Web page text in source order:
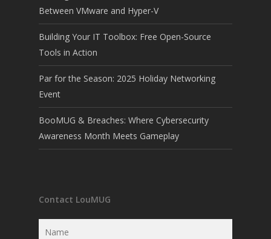
Between VMware and Hyper-V
Building Your IT Toolbox: Free Open-Source
Tools in Action
Par for the Season: 2025 Holiday Networking
Event
BooMUG & Breaches: Where Cybersecurity
Awareness Month Meets Gameplay
Contact LouMUG